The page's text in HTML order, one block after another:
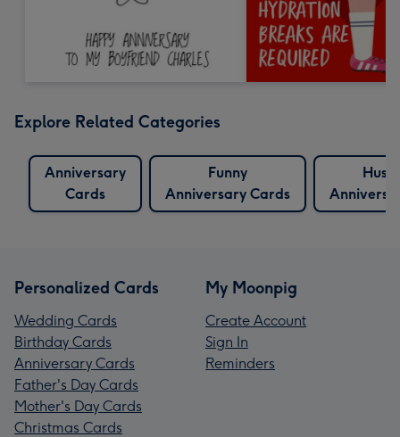
Explore Related Categories
Anniversary
Cards
Funny
Anniversary Cards
Personalized Cards
Wedding Cards
Birthday Cards
Anniversary Cards
Father's Day Cards
Mother's Day Cards
Christmas Cards
My Moonpig
Create Account
Sign In
Reminders